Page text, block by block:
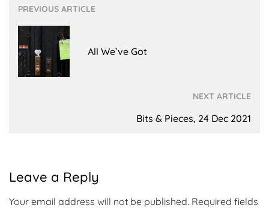
Post
navigation
PREVIOUS ARTICLE
All We’ve Got
NEXT ARTICLE
Bits & Pieces, 24 Dec 2021
Leave a Reply
Your email address will not be published. Required fields